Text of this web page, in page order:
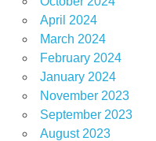
April 2024
March 2024
February 2024
January 2024
November 2023
September 2023
August 2023